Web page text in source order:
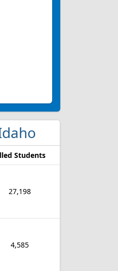
Students
27,198
4,585